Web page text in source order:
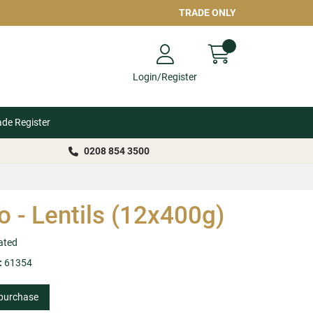
TRADE ONLY
Login/Register
Register
0208 854 3500
- Lentils (12x400g)
61354